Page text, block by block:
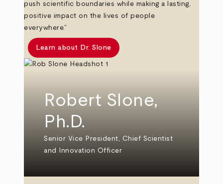
push scientific boundaries while making a lasting,
positive impact on the lives of people
everywhere.”
Learn about Dr. Slone
Robert Slone,
Ph.D.
Senior Vice President, Chief Scientist
and Innovation Officer